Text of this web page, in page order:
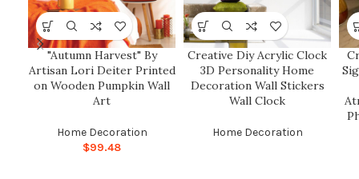
"Autumn Harvest" By
Artisan Lori Deiter Printed
on Wooden Pumpkin Wall
Art
Home Decoration
$99.48
Creative Diy Acrylic Clock
3D Personality Home
Decoration Wall Stickers
Wall Clock
Home Decoration